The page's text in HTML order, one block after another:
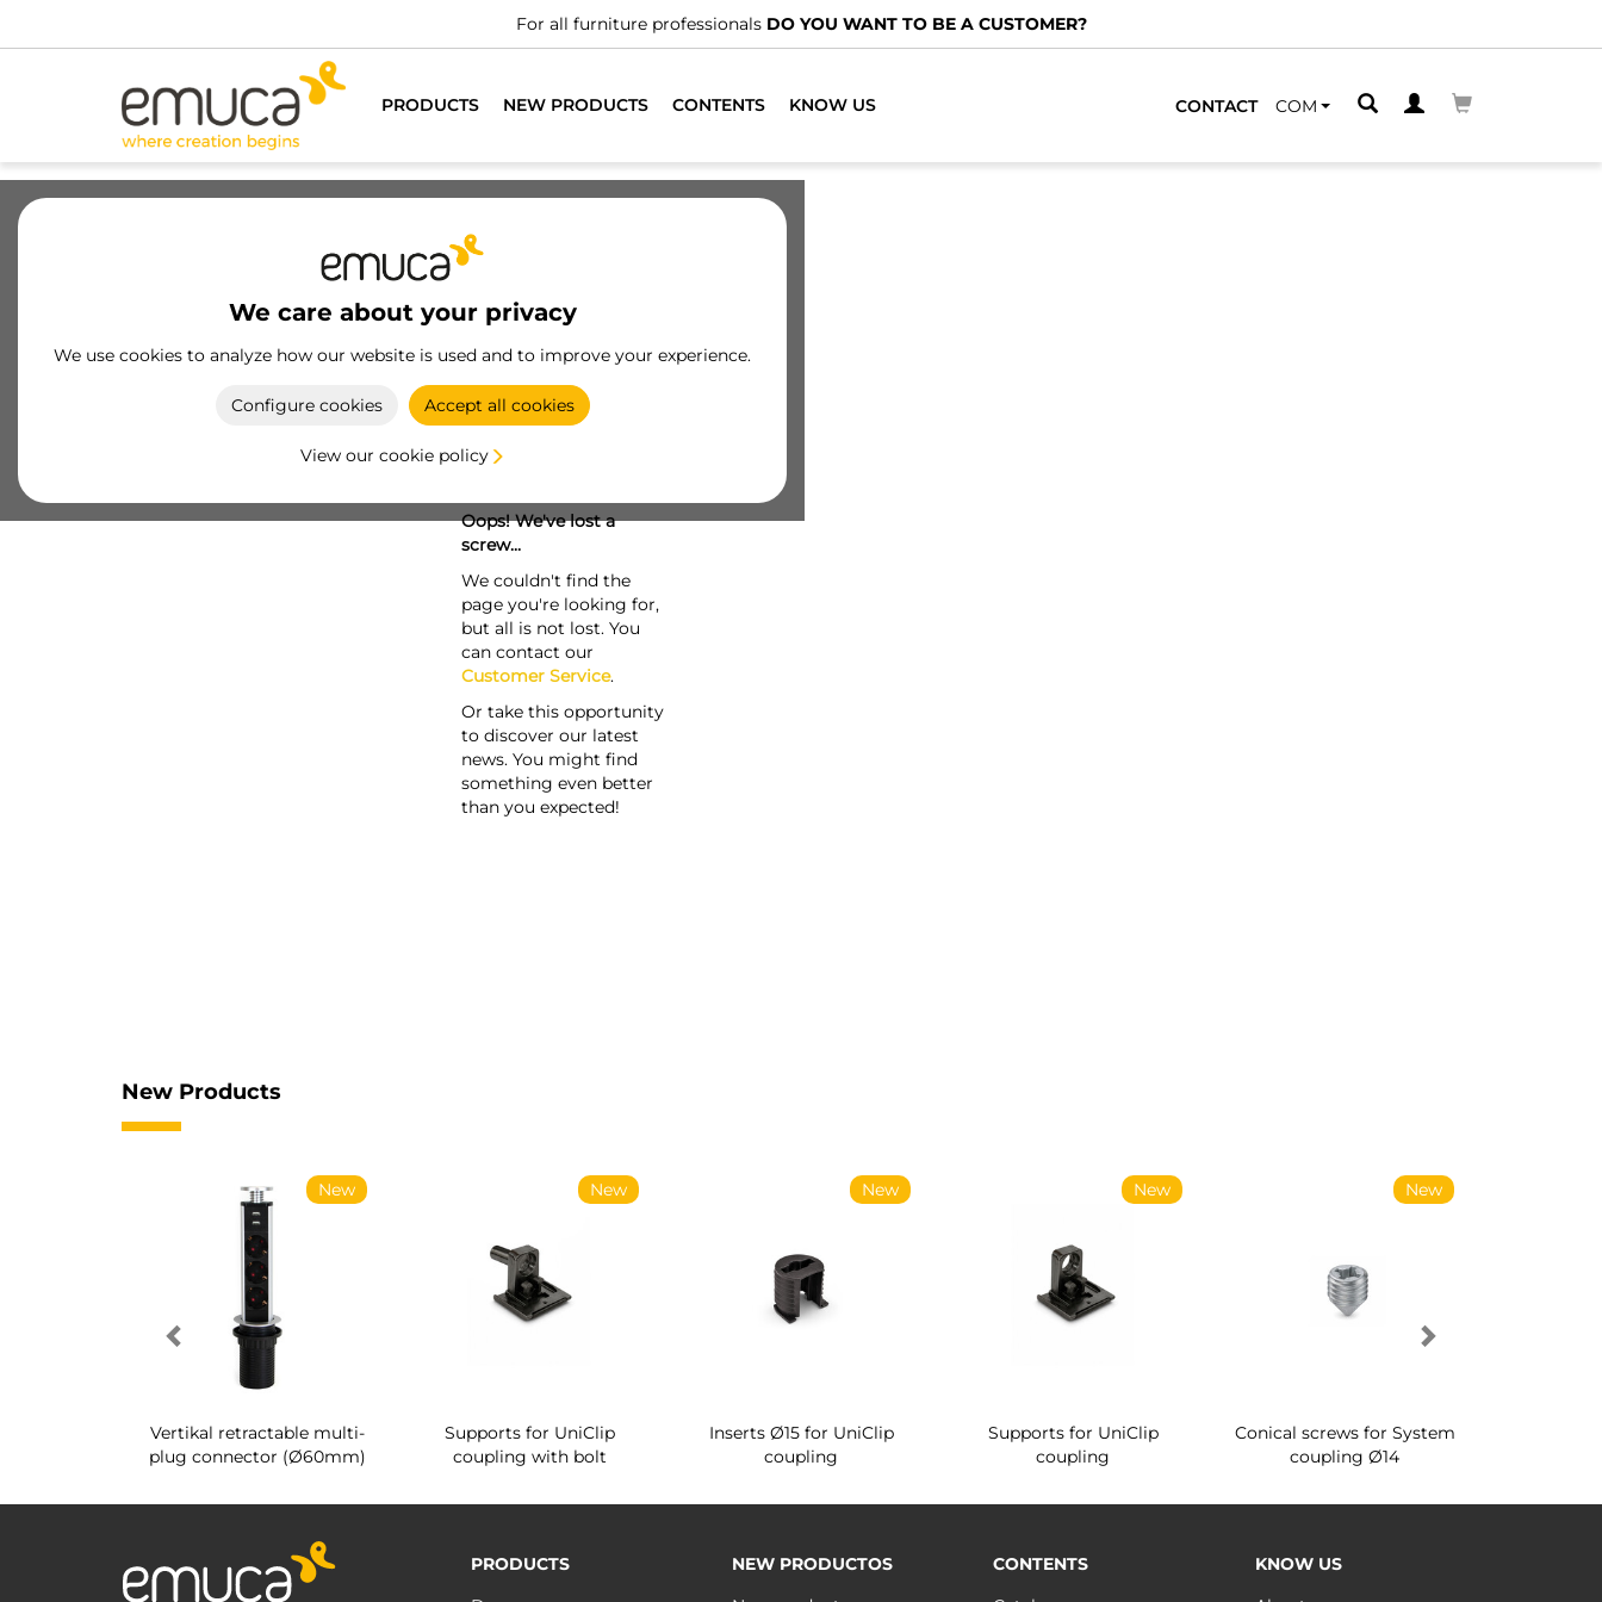
For all furniture professionals DO YOU WANT TO BE A CUSTOMER?
PRODUCTS NEW PRODUCTS CONTENTS KNOW US CONTACT COM
We care about your privacy
We use cookies to analyze how our website is used and to improve your experience.
Configure cookies Accept all cookies
View our cookie policy
Oops! We've lost a
screw...
We couldn't find the
page you're looking for,
but all is not lost. You
can contact our
Customer Service.
Or take this opportunity
to discover our latest
news. You might find
something even better
than you expected!
New Products
New
Vertikal retractable multi-
plug connector (Ø60mm)
New
Supports for UniClip
coupling with bolt
New
Inserts Ø15 for UniClip
coupling
New
Supports for UniClip
coupling
New
Conical screws for System
coupling Ø14
PRODUCTS
NEW PRODUCTOS
CONTENTS
KNOW US